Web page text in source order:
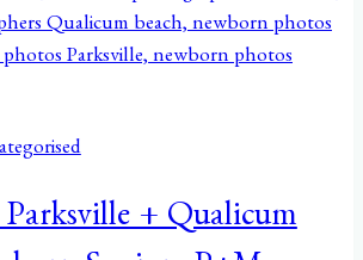
+ Qualicum